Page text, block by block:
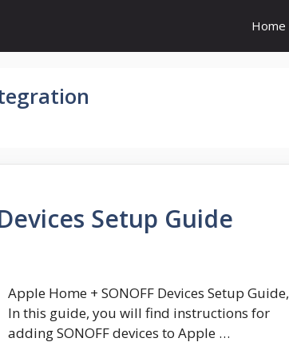
Home
Setup Guide
Apple Home + SONOFF Devices Setup Guide,
In this guide, you will find instructions for
adding SONOFF devices to Apple …